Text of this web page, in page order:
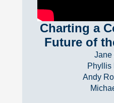
Charting a
Future of
Jane
Phyllis
Andy